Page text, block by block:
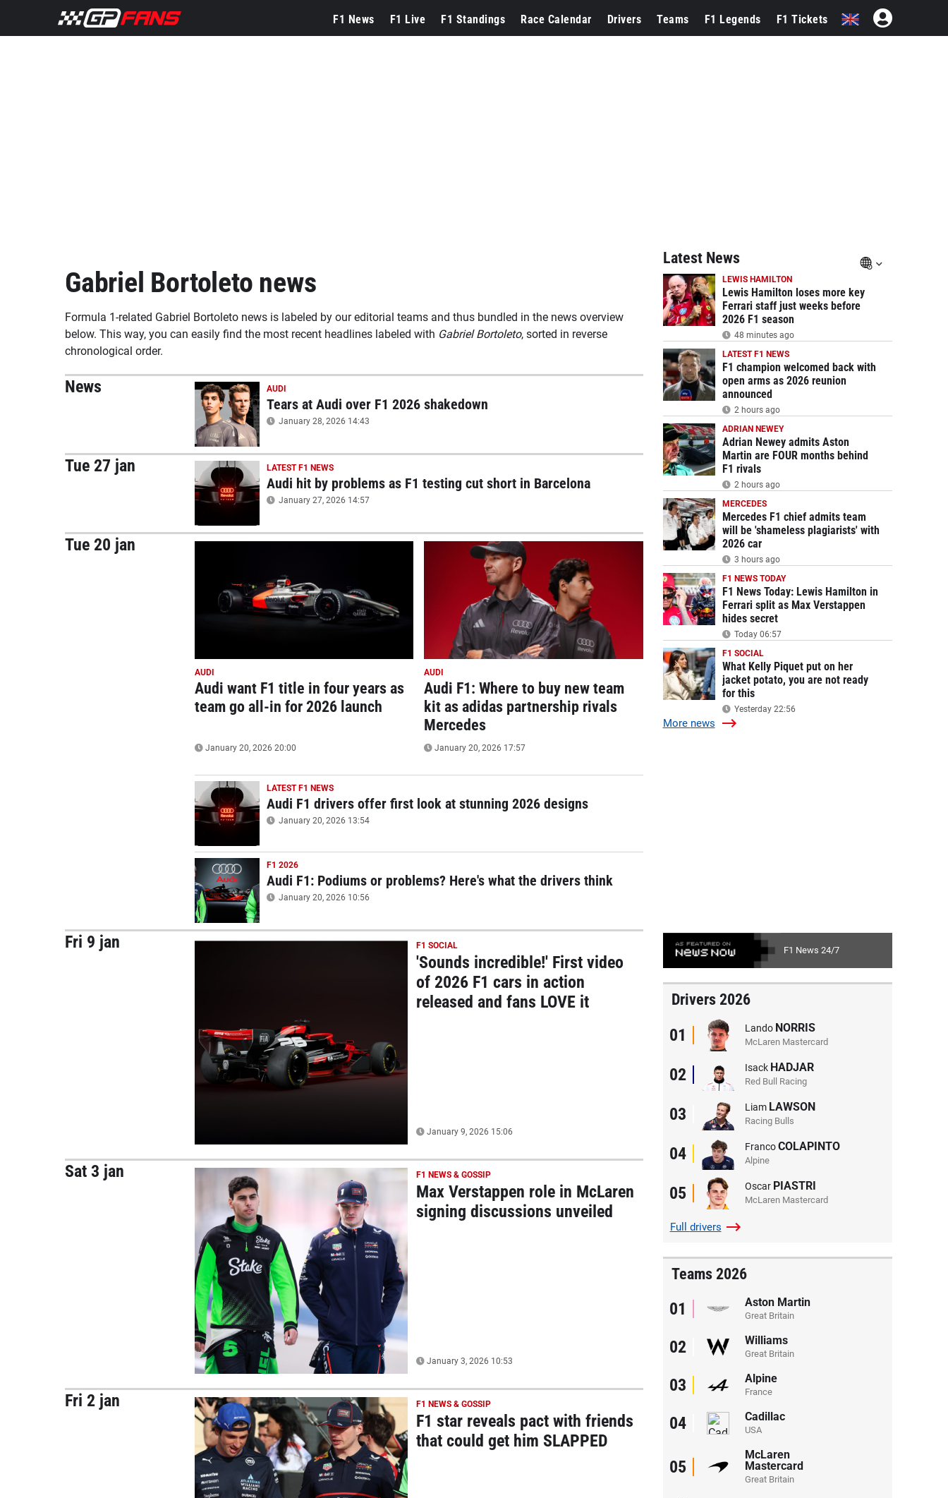
F1 News F1 Live F1 Standings Race Calendar Drivers Teams F1 Legends F1 Tickets
Gabriel Bortoleto news
Formula 1-related Gabriel Bortoleto news is labeled by our editorial teams and thus bundled in the news overview
below. This way, you can easily find the most recent headlines labeled with Gabriel Bortoleto, sorted in reverse
chronological order.
News AUDI
Tears at Audi over F1 2026 shakedown
January 28, 2026 14:43
Tue 27 jan LATEST F1 NEWS
Audi hit by problems as F1 testing cut short in Barcelona
January 27, 2026 14:57
Tue 20 jan
AUDI
Audi want F1 title in four years as
team go all-in for 2026 launch
January 20, 2026 20:00
AUDI
Audi F1: Where to buy new team
kit as adidas partnership rivals
Mercedes
January 20, 2026 17:57
LATEST F1 NEWS
Audi F1 drivers offer first look at stunning 2026 designs
January 20, 2026 13:54
F1 2026
Audi F1: Podiums or problems? Here's what the drivers think
January 20, 2026 10:56
Fri 9 jan F1 SOCIAL
'Sounds incredible!' First video
of 2026 F1 cars in action
released and fans LOVE it
January 9, 2026 15:06
Sat 3 jan F1 NEWS & GOSSIP
Max Verstappen role in McLaren
signing discussions unveiled
January 3, 2026 10:53
Fri 2 jan F1 NEWS & GOSSIP
F1 star reveals pact with friends
that could get him SLAPPED
Latest News
LEWIS HAMILTON
Lewis Hamilton loses more key
Ferrari staff just weeks before
2026 F1 season
48 minutes ago
LATEST F1 NEWS
F1 champion welcomed back with
open arms as 2026 reunion
announced
2 hours ago
ADRIAN NEWEY
Adrian Newey admits Aston
Martin are FOUR months behind
F1 rivals
2 hours ago
MERCEDES
Mercedes F1 chief admits team
will be 'shameless plagiarists' with
2026 car
3 hours ago
F1 NEWS TODAY
F1 News Today: Lewis Hamilton in
Ferrari split as Max Verstappen
hides secret
Today 06:57
F1 SOCIAL
What Kelly Piquet put on her
jacket potato, you are not ready
for this
Yesterday 22:56
More news
F1 News 24/7
Drivers 2026
01 Lando NORRIS
McLaren Mastercard
02 Isack HADJAR
Red Bull Racing
03 Liam LAWSON
Racing Bulls
04 FrancoCOLAPINTO
Alpine
05 Oscar PIASTRI
McLaren Mastercard
Full drivers
Teams 2026
01 Aston Martin
Great Britain
02 Williams
Great Britain
03 Alpine
France
04 Cadillac
USA
05
McLaren
Mastercard
Great Britain